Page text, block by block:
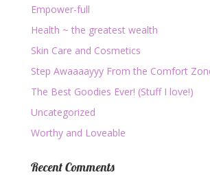
Empower-full
Health ~ the greatest wealth
Skin Care and Cosmetics
Step Awaaaayyy From the Comfort
The Best Goodies Ever! (Stuff I love!)
Uncategorized
Worthy and Loveable
Recent Comments